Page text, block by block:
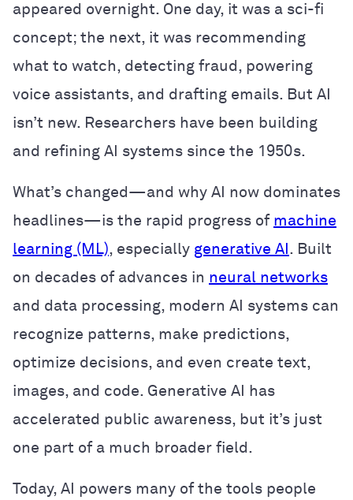
appeared overnight. One day, it was a sci-fi
concept; the next, it was recommending
what to watch, detecting fraud, powering
voice assistants, and drafting emails. But AI
isn’t new. Researchers have been building
and refining AI systems since the 1950s.
What’s changed—and why AI now dominates
headlines—is the rapid progress of machine
learning (ML), especially generative AI . Built
on decades of advances in neural networks
and data processing, modern AI systems can
recognize patterns, make predictions,
optimize decisions, and even create text,
images, and code. Generative AI has
accelerated public awareness, but it’s just
one part of a much broader field.
Today, AI powers many of the tools people